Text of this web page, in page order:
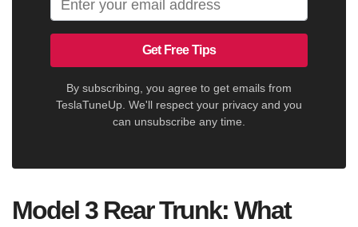
Get Free Tips
By subscribing, you agree to get emails from
TeslaTuneUp. We'll respect your privacy and you
can unsubscribe any time.
Model 3 Rear Trunk: What